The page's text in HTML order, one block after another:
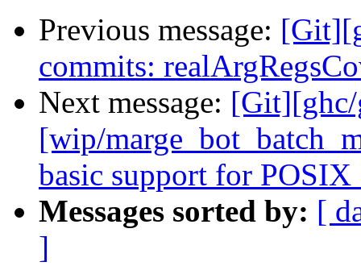
Previous message:
commits:
Next message:
[wip/
basic support for
Messages sorted by: [
]